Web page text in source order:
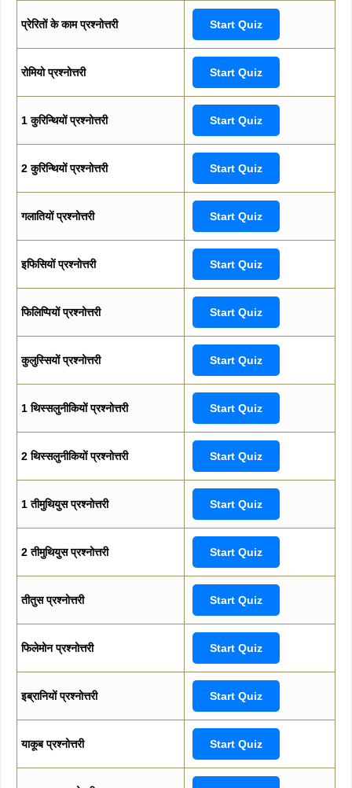
प्रेरितों के काम प्रश्नोत्तरी Start Quiz
रोमियो प्रश्नोत्तरी Start Quiz
1 कुरिन्थियों प्रश्नोत्तरी Start Quiz
2 कुरिन्थियों प्रश्नोत्तरी Start Quiz
गलातियों प्रश्नोत्तरी Start Quiz
इफिसियों प्रश्नोत्तरी Start Quiz
फिलिप्पियों प्रश्नोत्तरी Start Quiz
कुलुस्सियों प्रश्नोत्तरी Start Quiz
1 थिस्सलुनीकियों प्रश्नोत्तरी Start Quiz
2 थिस्सलुनीकियों प्रश्नोत्तरी Start Quiz
1 तीमुथियुस प्रश्नोत्तरी Start Quiz
2 तीमुथियुस प्रश्नोत्तरी Start Quiz
तीतुस प्रश्नोत्तरी Start Quiz
फिलेमोन प्रश्नोत्तरी Start Quiz
इब्रानियों प्रश्नोत्तरी Start Quiz
याकूब प्रश्नोत्तरी Start Quiz